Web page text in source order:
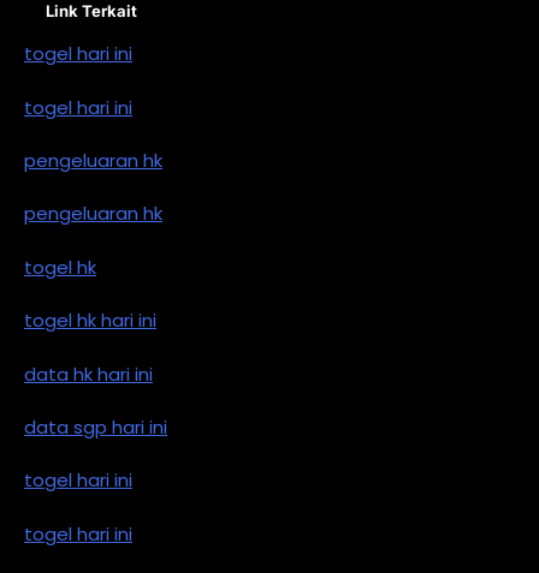
Link Terkait
togel hari ini
togel hari ini
pengeluaran hk
pengeluaran hk
togel hk
togel hk hari ini
data hk hari ini
data sgp hari ini
togel hari ini
togel hari ini